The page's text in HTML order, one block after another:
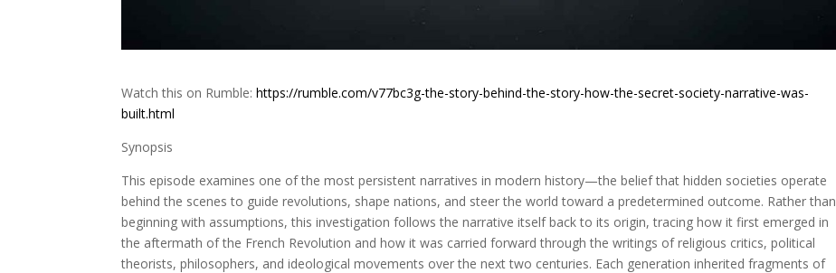
Watch this on Rumble:https://rumble.com/v77bc3g-the-story-behind-the-story-how-the-secret-society-narrative-was-
built.html
Synopsis
This episode examines one of the most persistent narratives in modern history—the belief that hidden societies operate
behind the scenes to guide revolutions, shape nations, and steer the world toward a predetermined outcome. Rather than
beginning with assumptions, this investigation follows the narrative itself back to its origin, tracing how it first emerged in
the aftermath of the French Revolution and how it was carried forward through the writings of religious critics, political
theorists, philosophers, and ideological movements over the next two centuries. Each generation inherited fragments of